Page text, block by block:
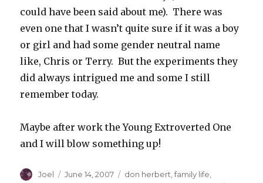
could have been said about me). There was
even one that I wasn’t quite sure if it was a boy
or girl and had some gender neutral name
like, Chris or Terry. But the experiments they
did always intrigued me and some I still
remember today.
Maybe after work the Young Extroverted One
and I will blow something up!
Author
Joel
Posted
June 14, 2007 Categories
don herbert ,family life